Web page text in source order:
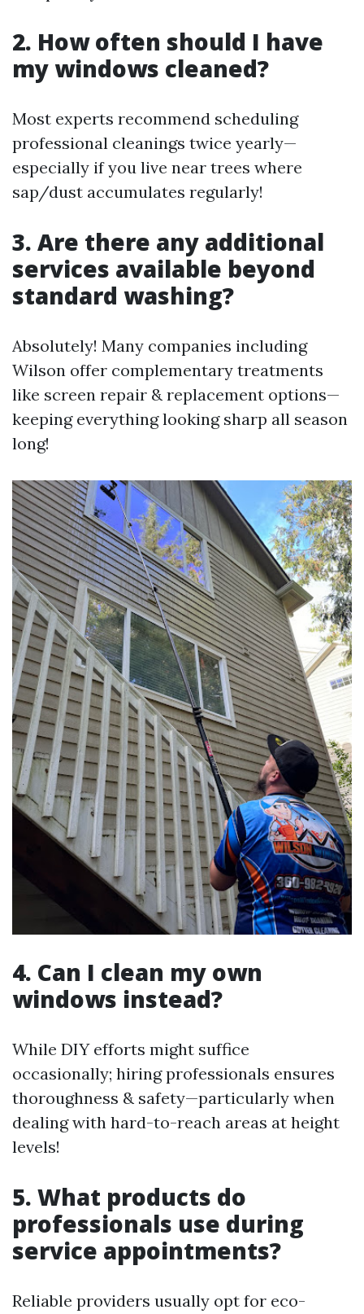
2. How often should I have
my windows cleaned?
Most experts recommend scheduling
professional cleanings twice yearly—
especially if you live near trees where
sap/dust accumulates regularly!
3. Are there any additional
services available beyond
standard washing?
Absolutely! Many companies including
Wilson offer complementary treatments
like screen repair & replacement options—
keeping everything looking sharp all season
long!
4. Can I clean my own
windows instead?
While DIY efforts might suffice
occasionally; hiring professionals ensures
thoroughness & safety—particularly when
dealing with hard-to-reach areas at height
levels!
5. What products do
professionals use during
service appointments?
Reliable providers usually opt for eco-